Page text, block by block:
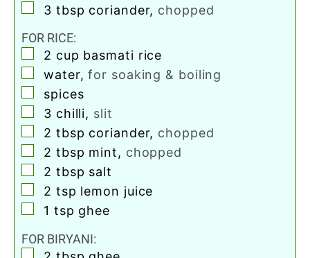
▢
3 tbsp coriander, chopped
FOR RICE:
▢
2 cup basmati rice
▢
water,for soaking & boiling
▢
spices
▢
3 chilli, slit
▢
2 tbsp coriander, chopped
▢
2 tbsp mint, chopped
▢
2 tbsp salt
▢
2 tsp lemon juice
▢
1 tsp ghee
FOR BIRYANI:
▢